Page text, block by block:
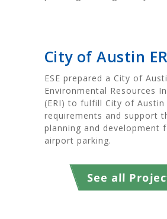
City of Austin
ESE prepared a City of
Environmental Resources
(ERI) to fulfill City of Austin
requirements and support
planning and development
airport parking.
See all